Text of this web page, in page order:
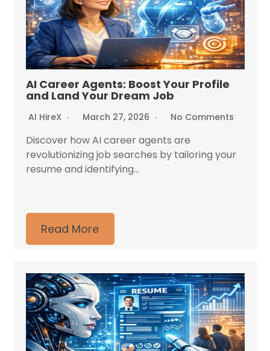
AI Career Agents: Boost Your Profile
and Land Your Dream Job
AI HireX March 27, 2026 No Comments
Discover how AI career agents are
revolutionizing job searches by tailoring your
resume and identifying...
Read More